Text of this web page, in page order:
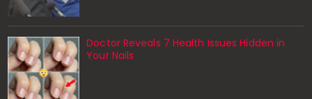
Doctor Reveals 7 Health Issues Hidden in
Your Nails